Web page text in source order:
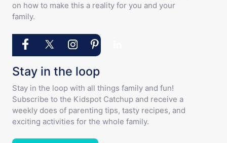
on how to make this a reality for you and your
family.
Stay in the loop
Stay in the loop with all things family and fun!
Subscribe to the Kidspot Catchup and receive a
weekly does of parenting tips, tasty recipes, and
exciting activities for the whole family.